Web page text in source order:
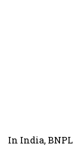
In India,